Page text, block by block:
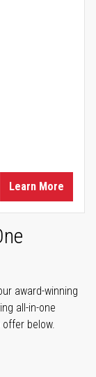
Learn More
award-winning
all-in-one
below.